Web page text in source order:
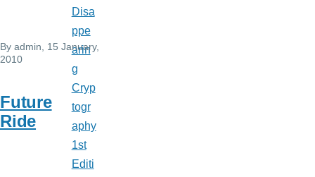
By admin , 15 January,
2010
Future
Ride
Disa
ppe
arin
g
Cryp
togr
aphy
1st
Editi